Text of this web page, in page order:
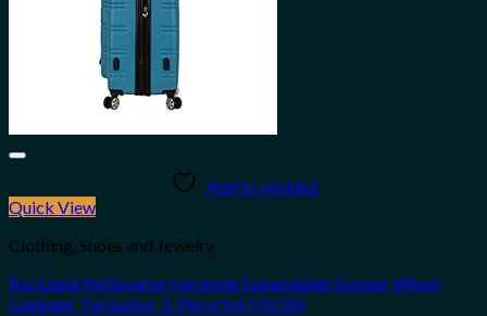
Add to wishlist
Quick View
Clothing, Shoes and Jewelry
Rockland Melbourne Hardside Expandable Spinner Wheel
Luggage, Turquoise, 2-Piece Set (20/28)